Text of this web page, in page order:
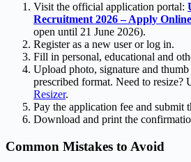
Visit the official application portal:
Recruitment 2026 – Apply Online
open until 21 June 2026).
Register as a new user or log in.
Fill in personal, educational and
Upload photo, signature and
prescribed format. Need to resize?
Resizer.
Pay the application fee and submit
Download and print the
Common Mistakes to Avoid